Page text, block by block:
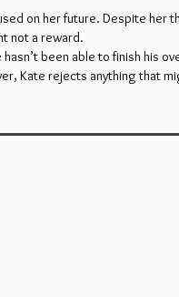
on her future. Despite
not a reward.
been able to finish his
Kate rejects anything that